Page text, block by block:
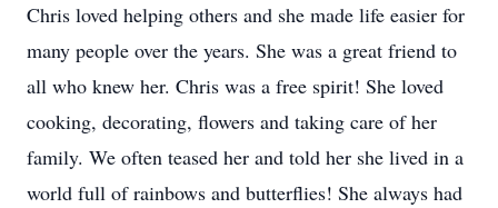
Chris loved helping others and she made life easier for
many people over the years. She was a great friend to
all who knew her. Chris was a free spirit! She loved
cooking, decorating, flowers and taking care of her
family. We often teased her and told her she lived in a
world full of rainbows and butterflies! She always had